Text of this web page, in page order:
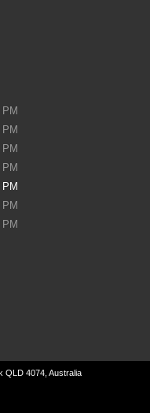
QLD 4074, Australia